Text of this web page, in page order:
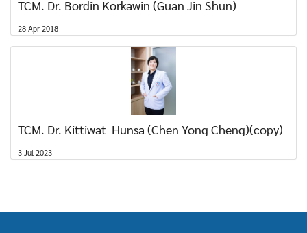
TCM. Dr. Bordin Korkawin (Guan Jin Shun)
28 Apr 2018
TCM. Dr. Kittiwat Hunsa (Chen Yong Cheng)(copy)
3 Jul 2023